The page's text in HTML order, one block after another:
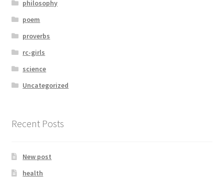
philosophy
poem
proverbs
rc-girls
science
Uncategorized
Recent Posts
New post
health